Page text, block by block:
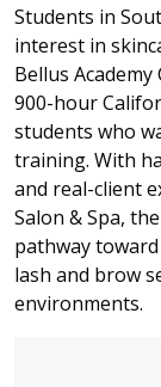
Students in
interest in
Bellus Academy
900-hour
students who
training. With
and real-client
Salon & Spa,
pathway
lash and brow
environments.